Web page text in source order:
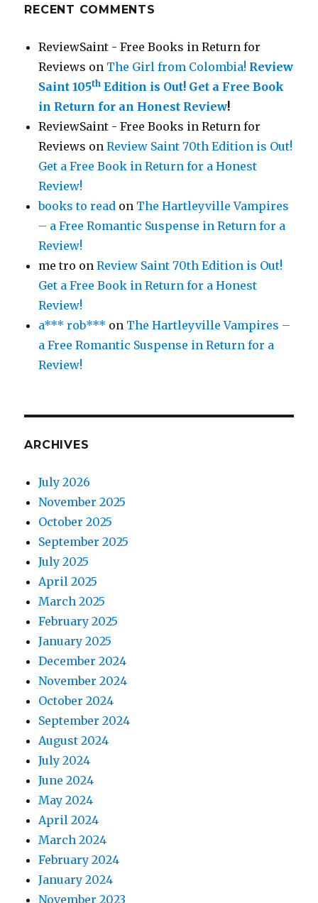
RECENT COMMENTS
ReviewSaint - Free Books in Return for
Reviews on The Girl from Colombia! Review
Saint 105th Edition is Out! Get a Free Book
in Return for an Honest Review!
ReviewSaint - Free Books in Return for
Reviews onReview Saint 70th Edition is Out!
Get a Free Book in Return for a Honest
Review!
books to read on The Hartleyville Vampires
– a Free Romantic Suspense in Return for a
Review!
me tro onReview Saint 70th Edition is Out!
Get a Free Book in Return for a Honest
Review!
a*** rob*** on The Hartleyville Vampires –
a Free Romantic Suspense in Return for a
Review!
ARCHIVES
July 2026
November 2025
October 2025
September 2025
July 2025
April 2025
March 2025
February 2025
January 2025
December 2024
November 2024
October 2024
September 2024
August 2024
July 2024
June 2024
May 2024
April 2024
March 2024
February 2024
January 2024
November 2023